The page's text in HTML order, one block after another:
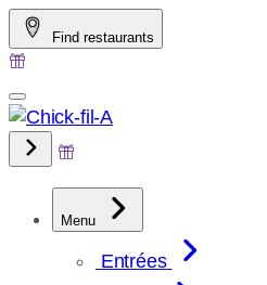
Skip
to
content
Find restaurants
Menu
Entrées